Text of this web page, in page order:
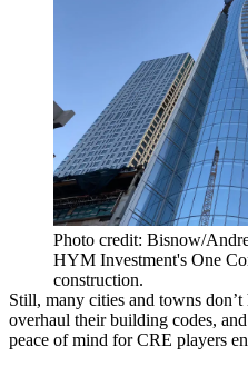
Photo credit: Bisnow/
HYM Investment's One
construction.
Still, many cities and towns
overhaul their building codes,
peace of mind for CRE players